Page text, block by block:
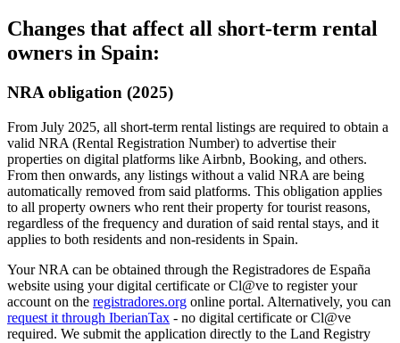
Changes that affect all short-term rental
owners in Spain:
NRA obligation (2025)
From July 2025, all short-term rental listings are required to obtain a
valid NRA (Rental Registration Number) to advertise their
properties on digital platforms like Airbnb, Booking, and others.
From then onwards, any listings without a valid NRA are being
automatically removed from said platforms. This obligation applies
to all property owners who rent their property for tourist reasons,
regardless of the frequency and duration of said rental stays, and it
applies to both residents and non-residents in Spain.
Your NRA can be obtained through the Registradores de España
website using your digital certificate or Cl@ve to register your
account on the registradores.org online portal. Alternatively, you can
request it through IberianTax - no digital certificate or Cl@ve
required. We submit the application directly to the Land Registry